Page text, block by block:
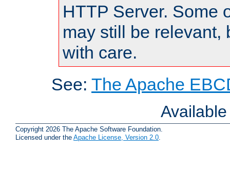
HTTP Server. Some
may still be relevant,
with care.
See: The Apache
Copyright 2026 The Apache Software Foundation.
Licensed under the Apache License, Version 2.0